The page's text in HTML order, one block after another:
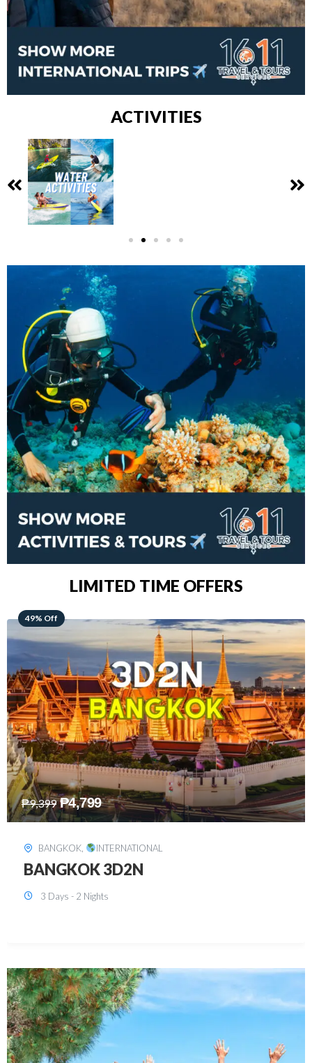
ACTIVITIES
LIMITED TIME OFFERS
48% Off
₱15,899 ₱8,199
SINGAPORE, INTERNATIONAL
SINGAPORE 3D2N PACKAGE 1 (with
FREE CITY TOUR)